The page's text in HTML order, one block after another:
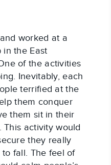
worked at a
in the East
of the activities
Inevitably, each
terrified at the
them conquer
them sit in their
This activity would
they really
fall. The feel of